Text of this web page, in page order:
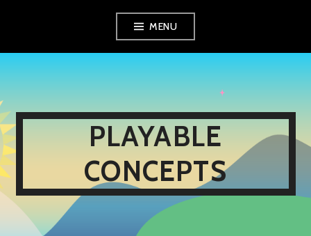
content
MENU
PLAYABLE
CONCEPTS